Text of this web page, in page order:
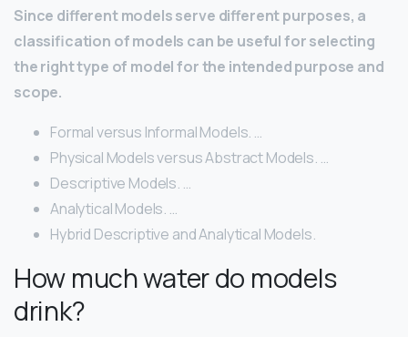
Since different models serve different purposes, a
classification of models can be useful for selecting
the right type of model for the intended purpose and
scope.
Formal versus Informal Models. …
Physical Models versus Abstract Models. …
Descriptive Models. …
Analytical Models. …
Hybrid Descriptive and Analytical Models.
How much water do models
drink?